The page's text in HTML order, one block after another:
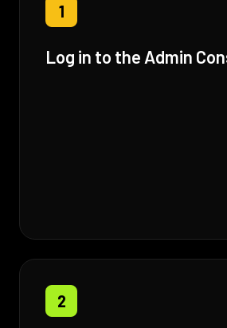
1
Log in to the Admin
2